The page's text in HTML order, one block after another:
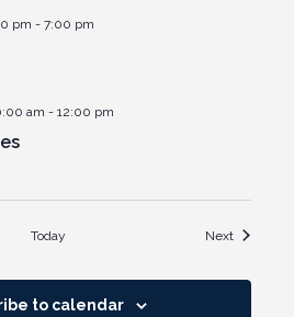
pm - 7:00 pm
am - 12:00 pm
Today NextEvents
to calendar